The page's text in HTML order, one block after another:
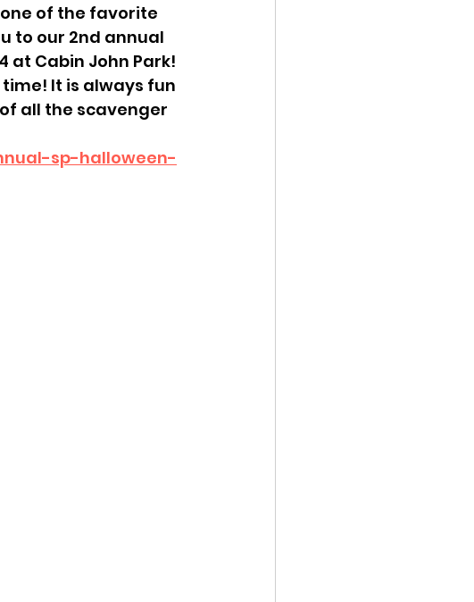
of the favorite
to our 2nd annual
at Cabin John Park!
It is always fun
all the scavenger
sp-halloween-